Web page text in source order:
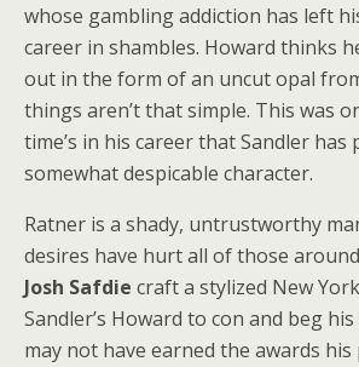
whose gambling addiction has left
career in shambles. Howard thinks
out in the form of an uncut opal
things aren’t that simple. This was
time’s in his career that Sandler has
somewhat despicable character.
Ratner is a shady, untrustworthy
desires have hurt all of those
Josh Safdie craft a stylized New
Sandler’s Howard to con and beg
may not have earned the awards